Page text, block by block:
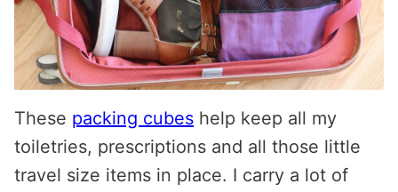
These packing cubes help keep all my
toiletries, prescriptions and all those little
travel size items in place. I carry a lot of